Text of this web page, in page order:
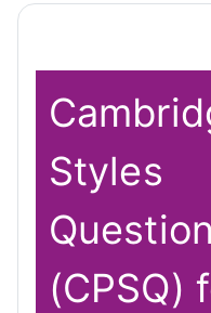
Section outline
Styles
(CPSQ)